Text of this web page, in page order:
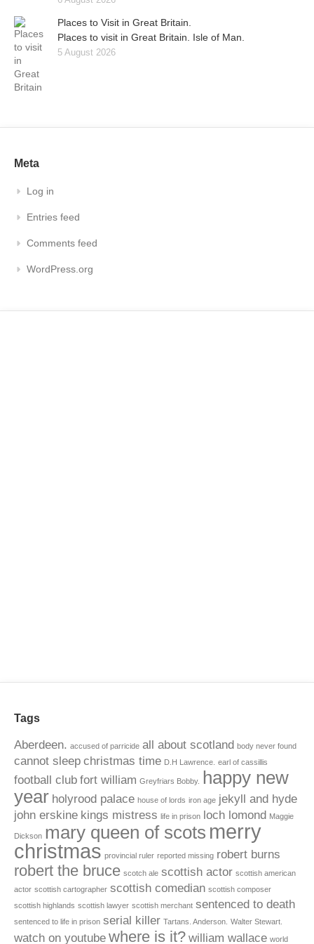
Places to Visit in Great Britain.
Places to visit in Great Britain. Isle of Man.
5 August 2026
Meta
Log in
Entries feed
Comments feed
WordPress.org
Tags
Aberdeen. accused of parricide all about scotland body never found
cannot sleep christmas time D.H Lawrence. earl of cassillis
football club fort william Greyfriars Bobby.
happy new
year holyrood palace house of lords iron age jekyll and hyde
john erskine kings mistress life in prison loch lomond Maggie
Dickson mary queen of scots merry
christmas provincial ruler reported missing robert burns
robert the bruce scotch ale scottish actor scottish american
actor scottish cartographer scottish comedian scottish composer
scottish highlands scottish lawyer scottish merchant sentenced to death
sentenced to life in prison serial killer Tartans. Anderson. Walter Stewart.
watch on youtube where is it? william wallace world